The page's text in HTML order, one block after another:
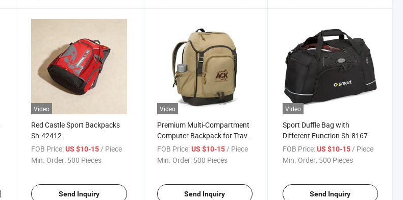
Video
Red Castle Sport Backpacks
Sh-42412
FOB Price: US $10-15 / Piece
Min. Order: 500 Pieces
Send Inquiry
Video
Premium Multi-Compartment
Computer Backpack for Travel
and Work
FOB Price: US $10-15/ Piece
Min. Order: 500 Pieces
Send Inquiry
Video
Sport Duffle Bag with
Different Function Sh-8167
FOB Price: US $10-15/ Piece
Min. Order: 500 Pieces
Send Inquiry